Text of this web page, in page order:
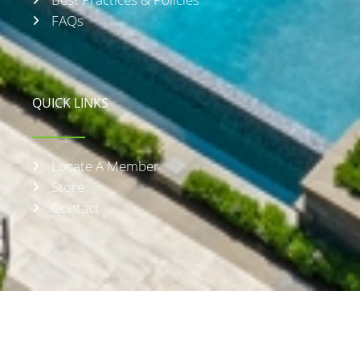
FAQs
QUICK LINKS
Locate A Member
Store
Contact